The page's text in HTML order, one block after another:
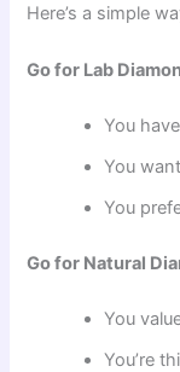
Here’s a simple
Go for Lab
You
You
You
Go for Natural
You
You’re